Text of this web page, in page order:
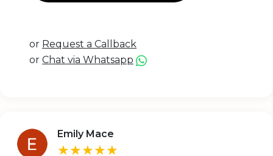
or Request a Callback
or Chat via Whatsapp
Emily Mace
★★★★★